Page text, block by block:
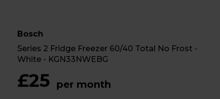
Bosch
Series 2 Fridge Freezer 60/40 Total No Frost -
White - KGN33NWEBG
£25 per month